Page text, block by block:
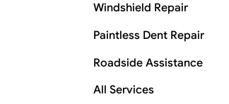
Windshield Repair
Paintless Dent Repair
Roadside Assistance
All Services